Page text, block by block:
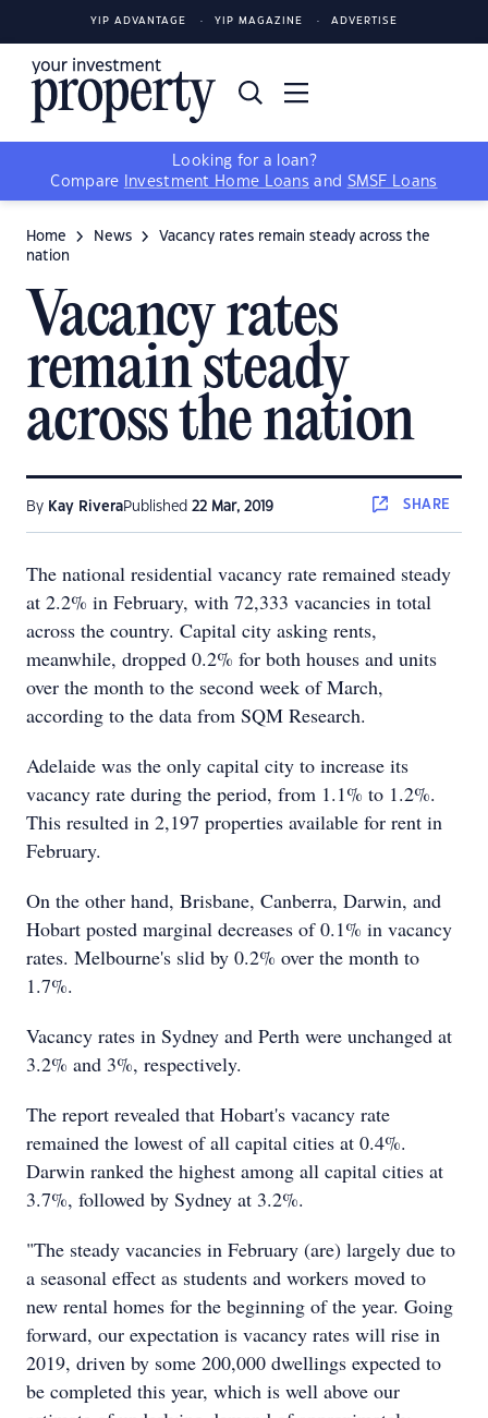
YIP ADVANTAGE YIP MAGAZINE ADVERTISE
Looking for a loan?
Compare
Investment Home Loans and SMSF Loans
Home News
Vacancy rates remain steady across the
nation
Vacancy rates
remain steady
across the nation
By Kay RiveraPublished 22 Mar, 2019 SHARE
The national residential vacancy rate remained steady
at 2.2% in February, with 72,333 vacancies in total
across the country. Capital city asking rents,
meanwhile, dropped 0.2% for both houses and units
over the month to the second week of March,
according to the data from SQM Research.
Adelaide was the only capital city to increase its
vacancy rate during the period, from 1.1% to 1.2%.
This resulted in 2,197 properties available for rent in
February.
On the other hand, Brisbane, Canberra, Darwin, and
Hobart posted marginal decreases of 0.1% in vacancy
rates. Melbourne's slid by 0.2% over the month to
1.7%.
Vacancy rates in Sydney and Perth were unchanged at
3.2% and 3%, respectively.
The report revealed that Hobart's vacancy rate
remained the lowest of all capital cities at 0.4%.
Darwin ranked the highest among all capital cities at
3.7%, followed by Sydney at 3.2%.
"The steady vacancies in February (are) largely due to
a seasonal effect as students and workers moved to
new rental homes for the beginning of the year. Going
forward, our expectation is vacancy rates will rise in
2019, driven by some 200,000 dwellings expected to
be completed this year, which is well above our